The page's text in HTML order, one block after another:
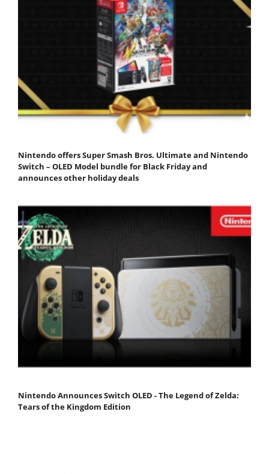
Nintendo offers Super Smash Bros. Ultimate and Nintendo
Switch – OLED Model bundle for Black Friday and
announces other holiday deals
Nintendo Announces Switch OLED - The Legend of Zelda:
Tears of the Kingdom Edition